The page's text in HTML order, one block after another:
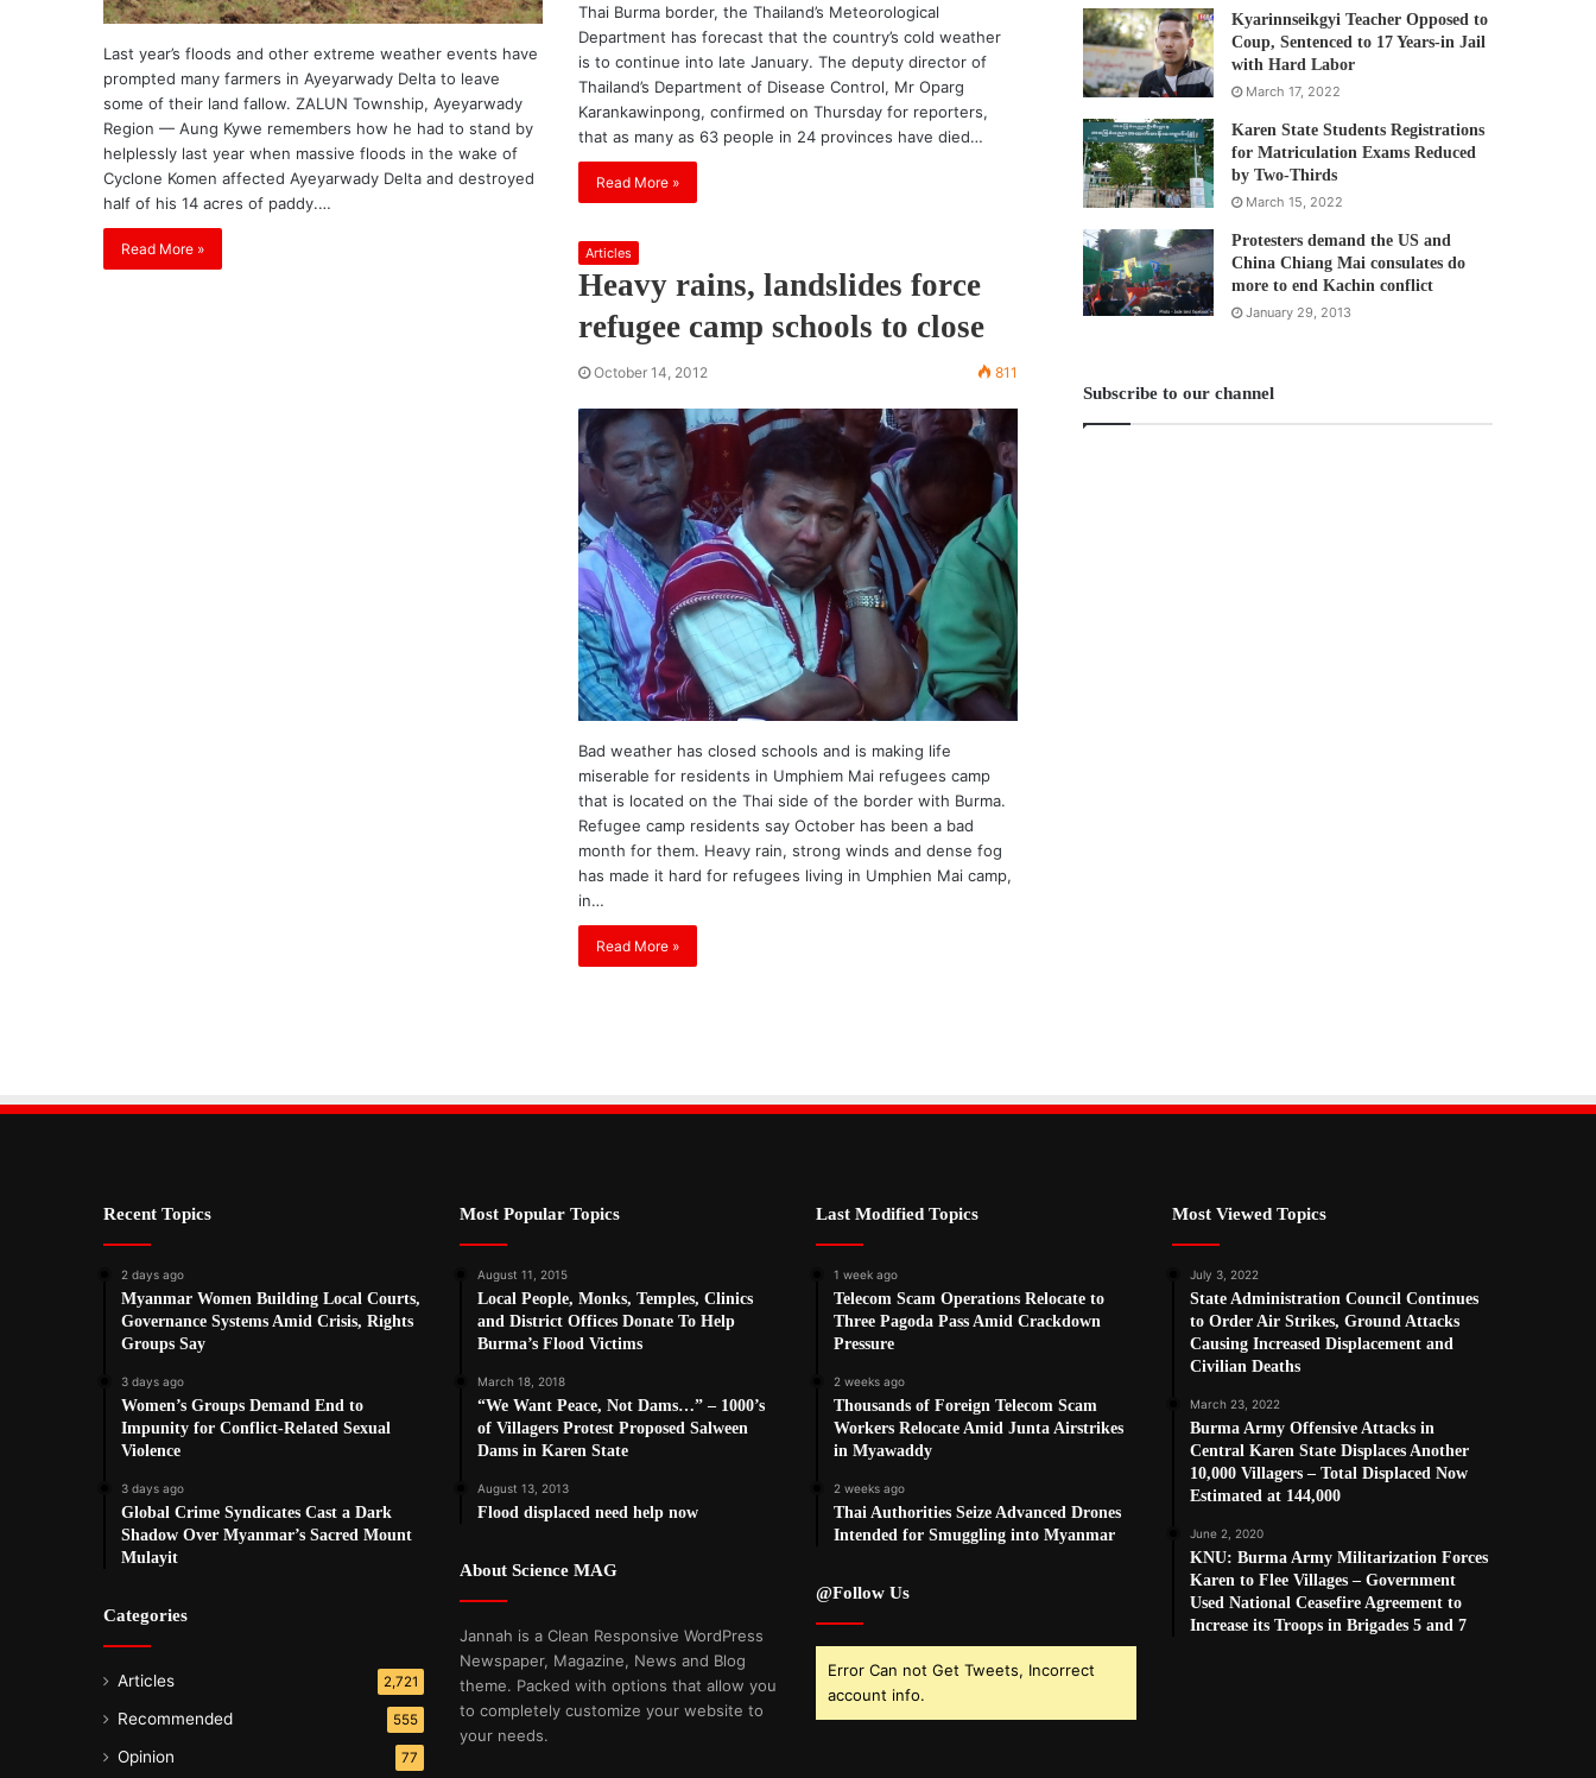
Last year’s floods and other extreme weather events have
prompted many farmers in Ayeyarwady Delta to leave
some of their land fallow. ZALUN Township, Ayeyarwady
Region — Aung Kywe remembers how he had to stand by
helplessly last year when massive floods in the wake of
Cyclone Komen affected Ayeyarwady Delta and destroyed
half of his 14 acres of paddy.…
Read More »
Thai Burma border, the Thailand’s Meteorological
Department has forecast that the country’s cold weather
is to continue into late January. The deputy director of
Thailand’s Department of Disease Control, Mr Oparg
Karankawinpong, confirmed on Thursday for reporters,
that as many as 63 people in 24 provinces have died…
Read More »
Articles
Heavy rains, landslides force
refugee camp schools to close
October 14, 2012 811
Bad weather has closed schools and is making life
miserable for residents in Umphiem Mai refugees camp
that is located on the Thai side of the border with Burma.
Refugee camp residents say October has been a bad
month for them. Heavy rain, strong winds and dense fog
has made it hard for refugees living in Umphien Mai camp,
in…
Read More »
Kyarinnseikgyi Teacher Opposed to
Coup, Sentenced to 17 Years-in Jail
with Hard Labor
March 17, 2022
Karen State Students Registrations
for Matriculation Exams Reduced
by Two-Thirds
March 15, 2022
Protesters demand the US and
China Chiang Mai consulates do
more to end Kachin conflict
January 29, 2013
Subscribe to our channel
Recent Topics
2 days ago
Myanmar Women Building Local Courts,
Governance Systems Amid Crisis, Rights
Groups Say
3 days ago
Women’s Groups Demand End to
Impunity for Conflict-Related Sexual
Violence
3 days ago
Global Crime Syndicates Cast a Dark
Shadow Over Myanmar’s Sacred Mount
Mulayit
Categories
Articles 2,721
Recommended 555
Opinion 77
Most Popular Topics
August 11, 2015
Local People, Monks, Temples, Clinics
and District Offices Donate To Help
Burma’s Flood Victims
March 18, 2018
“We Want Peace, Not Dams…” – 1000’s
of Villagers Protest Proposed Salween
Dams in Karen State
August 13, 2013
Flood displaced need help now
About Science MAG
Jannah is a Clean Responsive WordPress
Newspaper, Magazine, News and Blog
theme. Packed with options that allow you
to completely customize your website to
your needs.
Last Modified Topics
1 week ago
Telecom Scam Operations Relocate to
Three Pagoda Pass Amid Crackdown
Pressure
2 weeks ago
Thousands of Foreign Telecom Scam
Workers Relocate Amid Junta Airstrikes
in Myawaddy
2 weeks ago
Thai Authorities Seize Advanced Drones
Intended for Smuggling into Myanmar
@Follow Us
Error Can not Get Tweets, Incorrect
account info.
Most Viewed Topics
July 3, 2022
State Administration Council Continues
to Order Air Strikes, Ground Attacks
Causing Increased Displacement and
Civilian Deaths
March 23, 2022
Burma Army Offensive Attacks in
Central Karen State Displaces Another
10,000 Villagers – Total Displaced Now
Estimated at 144,000
June 2, 2020
KNU: Burma Army Militarization Forces
Karen to Flee Villages – Government
Used National Ceasefire Agreement to
Increase its Troops in Brigades 5 and 7